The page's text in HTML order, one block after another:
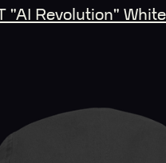
"AI Revolution"